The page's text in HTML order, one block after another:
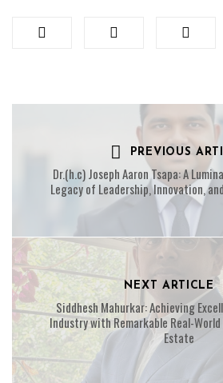
PREVIOUS
Dr.(h.c) Joseph Aaron Tsapa: A
Legacy of Leadership, Innovation,
NEXT ARTICLE
Siddhesh Mahurkar: Achieving
Industry with Remarkable Real-
Estate